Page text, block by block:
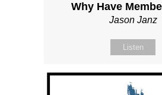
Why Have
Jason Janz
Listen